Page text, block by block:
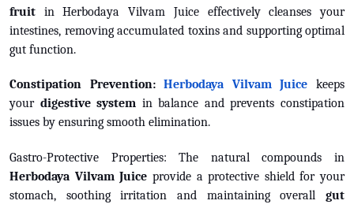
fruit in Herbodaya Vilvam Juice effectively cleanses your
intestines, removing accumulated toxins and supporting optimal
gut function.
Constipation Prevention: Herbodaya Vilvam Juice
keeps
your digestive system in balance and prevents constipation
issues by ensuring smooth elimination.
Gastro-Protective Properties: The natural compounds in
Herbodaya Vilvam Juice provide a protective shield for your
stomach, soothing irritation and maintaining overall gut